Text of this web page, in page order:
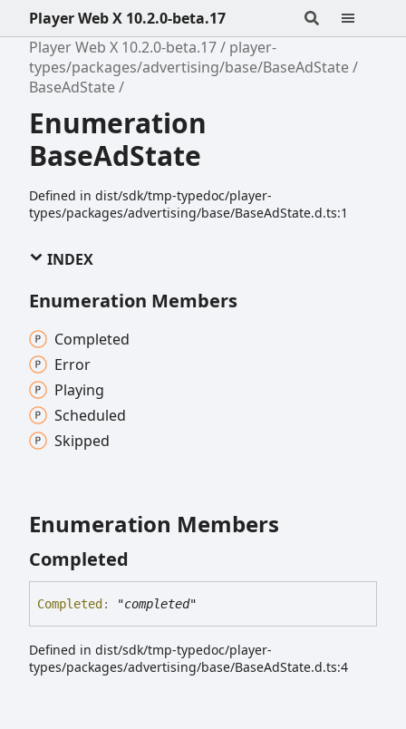
Player Web X 10.2.0-beta.17
Player Web X 10.2.0-beta.17
player-
types/packages/advertising/base/BaseAdState
BaseAdState
Enumeration
BaseAdState
Defined in dist/sdk/tmp-typedoc/player-
types/packages/advertising/base/BaseAdState.d.ts:1
INDEX
Enumeration Members
Completed
Error
Playing
Scheduled
Skipped
Enumeration Members
Completed
Completed : "completed"
Defined in dist/sdk/tmp-typedoc/player-
types/packages/advertising/base/BaseAdState.d.ts:4